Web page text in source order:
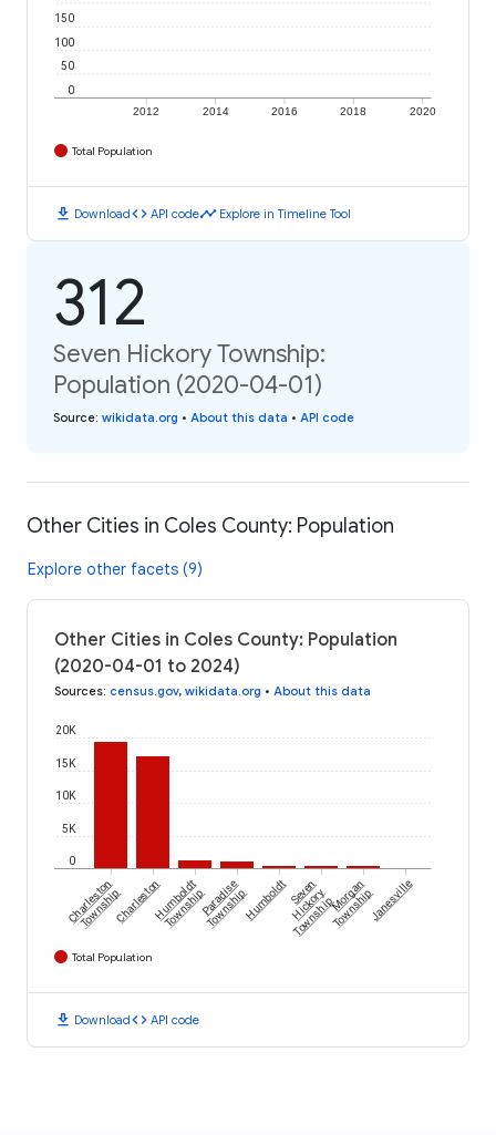
2012 2014 2016 2018 2020
0
50
100
150
Total Population
download Downloadcode API codetimeline Explore in Timeline Tool
312
Seven Hickory Township:
Population (2020-04-01)
Source: wikidata.org • About this data • API code
Other Cities in Coles County: Population
Explore other facets (9)
Other Cities in Coles County: Population
(2020-04-01 to 2024)
Sources: census.gov, wikidata.org • About this data
0
5K
10K
15K
20K
Charleston
TownshipCharlestonHumboldt
TownshipParadise
TownshipHumboldtSeven
Hickory
TownshipMorgan
TownshipJanesville
Total Population
download Downloadcode API code